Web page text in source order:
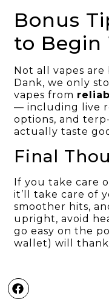
Bonus
to Begin
Not all vapes are
Dank, we only
vapes from
— including live
options, and
actually taste
Final
If you take care
it’ll take care of
smoother hits,
upright, avoid
go easy on the
wallet) will thank